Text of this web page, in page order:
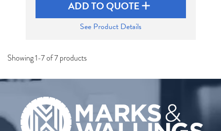
ADD TO QUOTE
See Product Details
Showing 1-7 of 7 products